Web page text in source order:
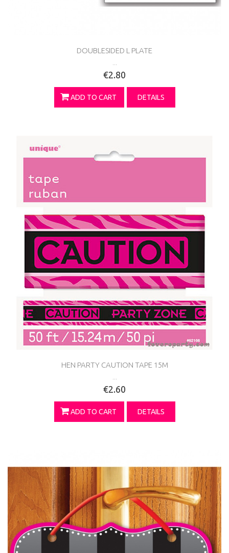
DOUBLESIDED L PLATE
€2.80
ADD TO CART DETAILS
HEN PARTY CAUTION TAPE 15M
€2.60
ADD TO CART DETAILS